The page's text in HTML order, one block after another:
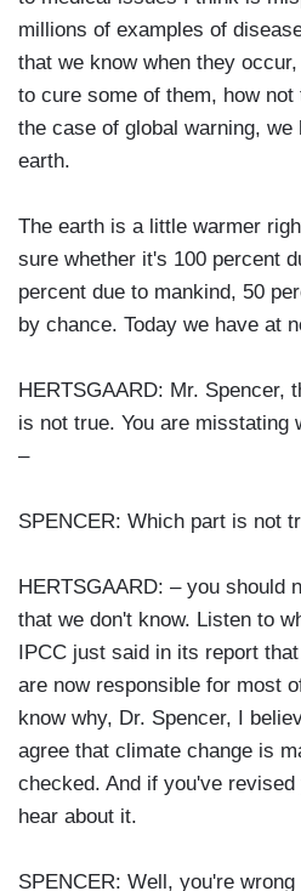
millions of examples of
that we know when they
to cure some of them, how
the case of global warning, we
earth.
The earth is a little warmer
sure whether it's 100 percent
percent due to mankind, 50
by chance. Today we have at
HERTSGAARD: Mr. Spencer,
is not true. You are
–
SPENCER: Which part is not
HERTSGAARD: – you should
that we don't know. Listen to
IPCC just said in its report
are now responsible for most
know why, Dr. Spencer, I
agree that climate change is
checked. And if you've
hear about it.
SPENCER: Well, you're